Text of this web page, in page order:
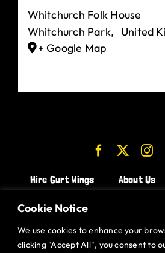
Cookie Notice
We use cookies to enhance your
clicking "Accept All", you consent to
Whitchurch Folk House
Whitchurch Park,
United
+ Google Map
Hire Gurt Wings About Us
CHICKEN WINGS